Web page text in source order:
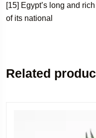
[15] Egypt’s long and
of its national
Related